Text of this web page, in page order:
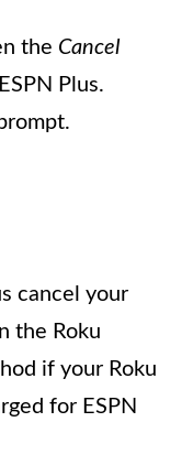
the Cancel
Plus.
cancel your
the Roku
if your Roku
for ESPN